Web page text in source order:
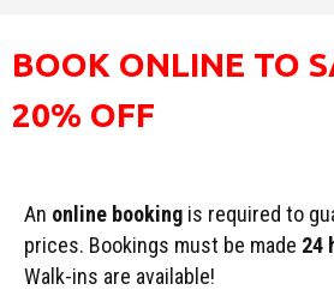
BOOK ONLINE TO
20% OFF
An online booking is required to
prices. Bookings must be made 24
Walk-ins are available!